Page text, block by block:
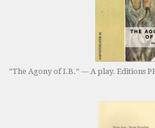
“The Agony of I.B.” — A play. Editions